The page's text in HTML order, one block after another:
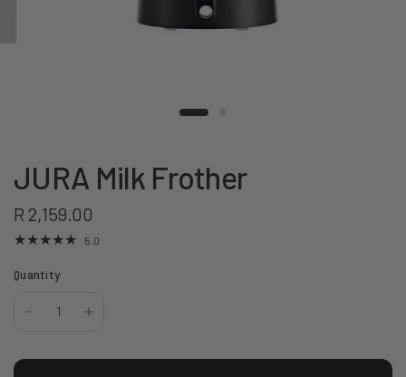
JURA Milk Frother
R 2,159.00
5.0
Quantity